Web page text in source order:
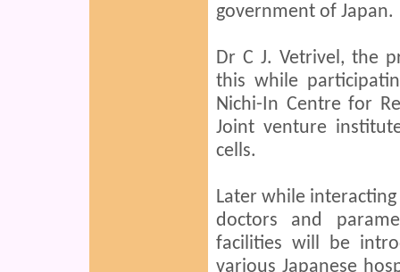
government of Japan.
Dr C J. Vetrivel, the
this while
Nichi-In Centre for
Joint venture
cells.
Later while
doctors and
facilities will be
various Japanese